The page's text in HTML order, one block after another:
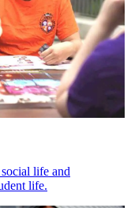
life and
life.